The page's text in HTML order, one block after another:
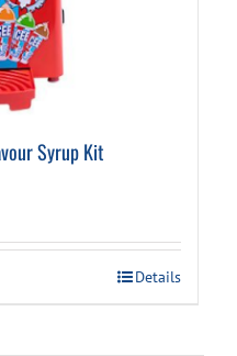
Syrup Kit
Details